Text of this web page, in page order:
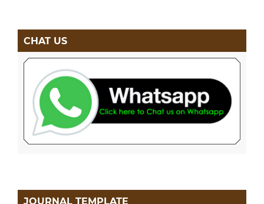
CHAT US
JOURNAL TEMPLATE